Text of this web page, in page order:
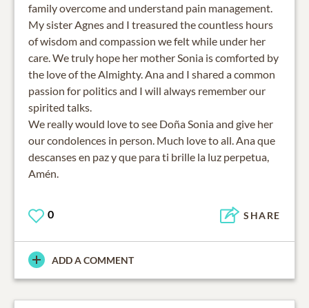
family overcome and understand pain management.
My sister Agnes and I treasured the countless hours
of wisdom and compassion we felt while under her
care. We truly hope her mother Sonia is comforted by
the love of the Almighty. Ana and I shared a common
passion for politics and I will always remember our
spirited talks.
We really would love to see Doña Sonia and give her
our condolences in person. Much love to all. Ana que
descanses en paz y que para ti brille la luz perpetua,
Amén.
0 SHARE
ADD A COMMENT